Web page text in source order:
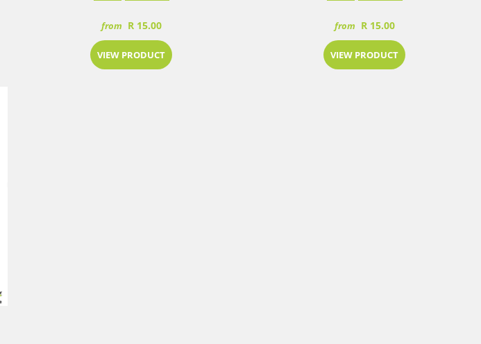
from R 15.00
VIEW PRODUCT
from R 15.00
VIEW PRODUCT